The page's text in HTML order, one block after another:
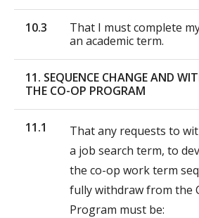
10.3
That I must complete
an academic term.
11. SEQUENCE CHANGE AND
THE CO-OP PROGRAM
11.1
That any requests to
a job search term, to
the co-op work term
fully withdraw from the
Program must be: